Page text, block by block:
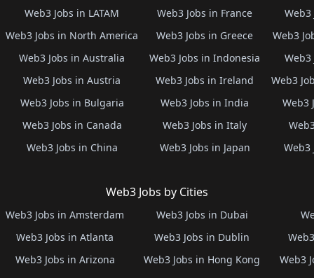
Web3 Jobs in LATAM
Web3 Jobs in North America
Web3 Jobs in Australia
Web3 Jobs in Austria
Web3 Jobs in Bulgaria
Web3 Jobs in Canada
Web3 Jobs in China
Web3 Jobs in France
Web3 Jobs in Greece
Web3 Jobs in Indonesia
Web3 Jobs in Ireland
Web3 Jobs in India
Web3 Jobs in Italy
Web3 Jobs in Japan
Web3
Web3
Web3
Web3
Web3
Web3 Jobs by Cities
Web3 Jobs in Amsterdam
Web3 Jobs in Atlanta
Web3 Jobs in Arizona
Web3 Jobs in Dubai
Web3 Jobs in Dublin
Web3 Jobs in Hong Kong
Web3